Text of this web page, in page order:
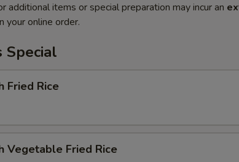
additional items or special preparation may incur an
your online order.
Special
Fried Rice
Vegetable Fried Rice